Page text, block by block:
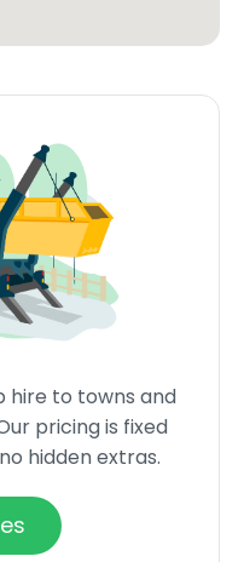
hire to towns and
pricing is fixed
hidden extras.